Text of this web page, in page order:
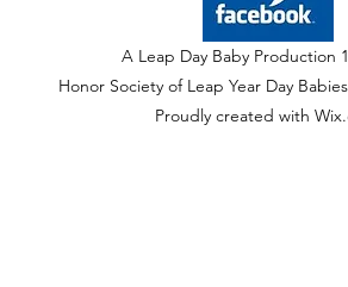
A Leap Day Baby Production
Honor Society of Leap Year Day
Proudly created with